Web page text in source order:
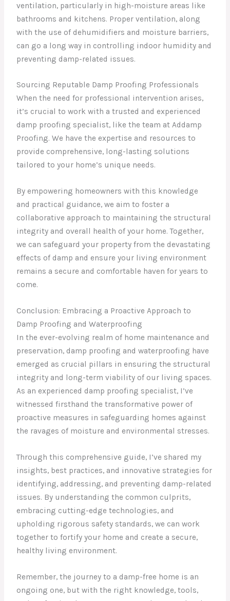
ventilation, particularly in high-moisture areas like
bathrooms and kitchens. Proper ventilation, along
with the use of dehumidifiers and moisture barriers,
can go a long way in controlling indoor humidity and
preventing damp-related issues.
Sourcing Reputable Damp Proofing Professionals
When the need for professional intervention arises,
it’s crucial to work with a trusted and experienced
damp proofing specialist, like the team at Addamp
Proofing. We have the expertise and resources to
provide comprehensive, long-lasting solutions
tailored to your home’s unique needs.
By empowering homeowners with this knowledge
and practical guidance, we aim to foster a
collaborative approach to maintaining the structural
integrity and overall health of your home. Together,
we can safeguard your property from the devastating
effects of damp and ensure your living environment
remains a secure and comfortable haven for years to
come.
Conclusion: Embracing a Proactive Approach to
Damp Proofing and Waterproofing
In the ever-evolving realm of home maintenance and
preservation, damp proofing and waterproofing have
emerged as crucial pillars in ensuring the structural
integrity and long-term viability of our living spaces.
As an experienced damp proofing specialist, I’ve
witnessed firsthand the transformative power of
proactive measures in safeguarding homes against
the ravages of moisture and environmental stresses.
Through this comprehensive guide, I’ve shared my
insights, best practices, and innovative strategies for
identifying, addressing, and preventing damp-related
issues. By understanding the common culprits,
embracing cutting-edge technologies, and
upholding rigorous safety standards, we can work
together to fortify your home and create a secure,
healthy living environment.
Remember, the journey to a damp-free home is an
ongoing one, but with the right knowledge, tools,